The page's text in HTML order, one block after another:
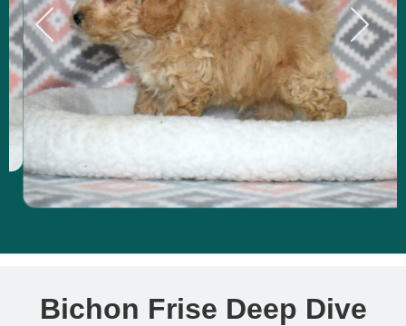
Bichon Frise Deep Dive